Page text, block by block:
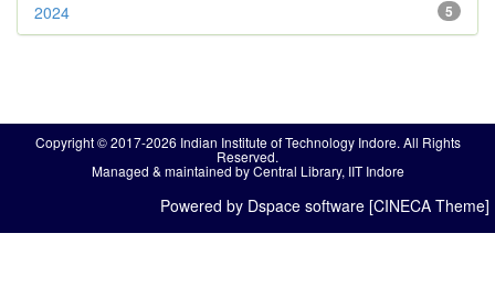
5
2024
Copyright © 2017-2026 Indian Institute of Technology Indore. All Rights
Reserved.
Managed & maintained by Central Library, IIT Indore
Powered by Dspace software [CINECA Theme]